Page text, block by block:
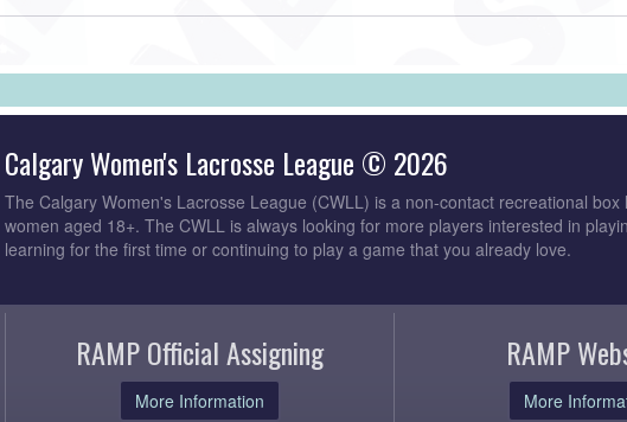
Calgary Women's Lacrosse League © 2026
The Calgary Women's Lacrosse League (CWLL) is a non-contact recreational
women aged 18+. The CWLL is always looking for more players interested in
learning for the first time or continuing to play a game that you already love.
RAMP Official Assigning
More Information
RAMP
More